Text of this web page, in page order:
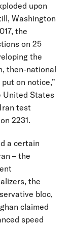
upon
Washington
the
on 25
the
then-national
on notice,”
States
test
2231.
a certain
– the
the
bloc,
claimed
speed